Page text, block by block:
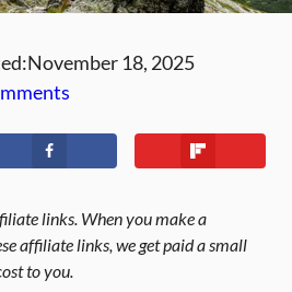
November 18, 2025
links. When you make a
affiliate links, we get paid a small
to you.